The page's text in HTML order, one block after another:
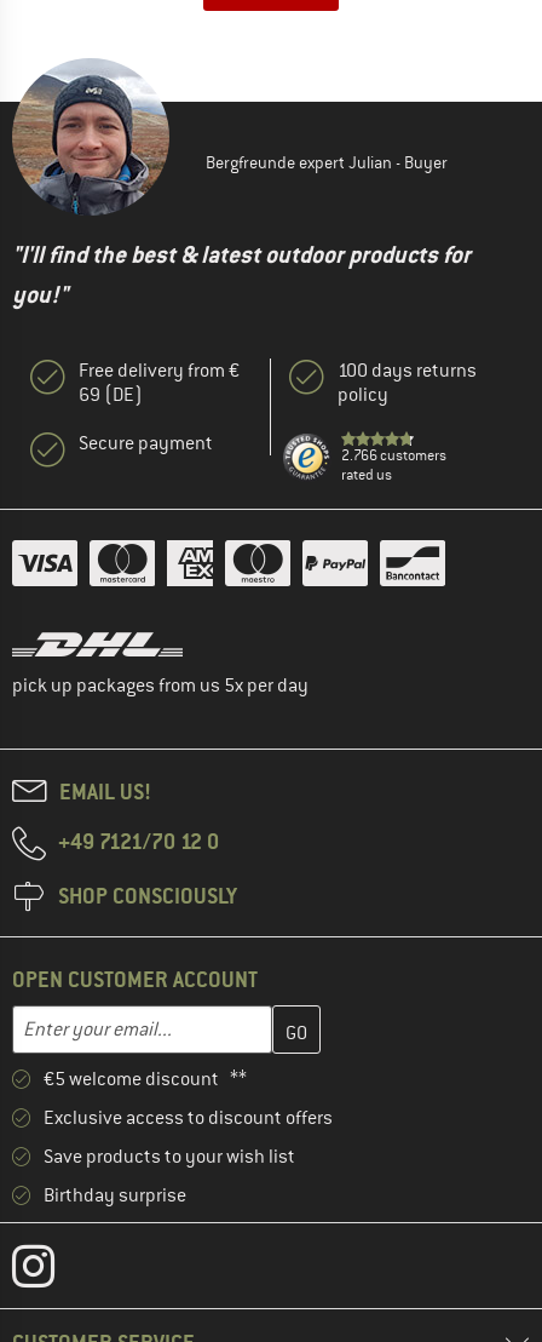
Bergfreunde expert Julian - Buyer
"I'll find the best & latest outdoor products for
you!"
Free delivery from €
69 (DE)
Secure payment
100 days returns
policy
2.766 customers
rated us
pick up packages from us 5x per day
EMAIL US!
+49 7121/70 12 0
SHOP CONSCIOUSLY
OPEN CUSTOMER ACCOUNT
Email address
Enter your email address here and create your customer
€5 welcome discount **
Exclusive access to discount offers
Save products to your wish list
Birthday surprise